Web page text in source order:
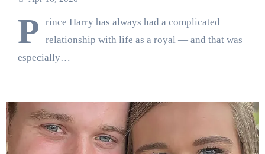
P
rince Harry has always had a complicated
relationship with life as a royal — and that was
especially…